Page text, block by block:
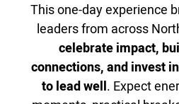
This one-day experience
leaders from across
celebrate impact,
connections, and invest
to lead well. Expect